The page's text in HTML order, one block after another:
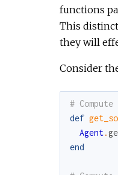
functions
This
they will
Consider
#
def
Agent.
end